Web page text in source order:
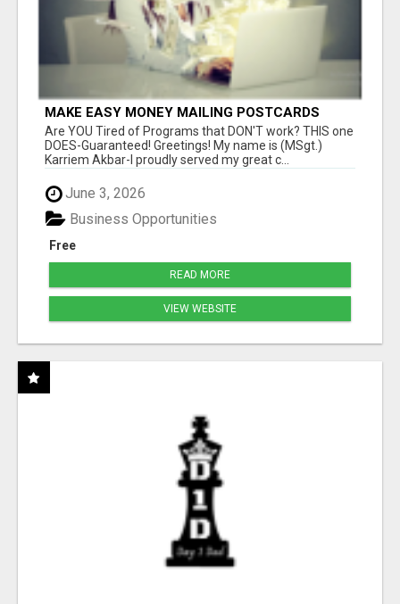
MAKE EASY MONEY MAILING POSTCARDS
Are YOU Tired of Programs that DON'T work? THIS one
DOES-Guaranteed! Greetings! My name is (MSgt.)
Karriem Akbar-I proudly served my great c...
June 3, 2026
Free
Business Opportunities
READ MORE
VIEW WEBSITE